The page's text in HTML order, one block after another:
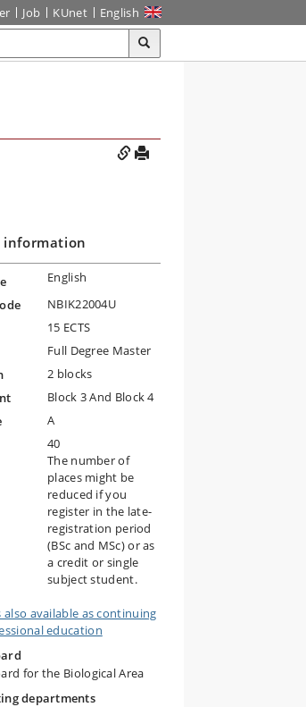
Job KUnet English
information
English
NBIK22004U
15 ECTS
Full Degree Master
2 blocks
Block 3 And Block 4
A
40
The number of
places might be
reduced if you
register in the late-
registration period
(BSc and MSc) or as
a credit or single
subject student.
also available as continuing
education
for the Biological Area
departments